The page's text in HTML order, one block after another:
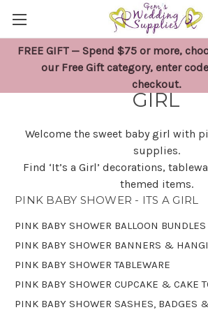
FREE GIFT — Spend $75 or more,
our Free Gift category, enter code
checkout.
PINK BABY
GIRL
Welcome the sweet baby girl with
supplies.
Find ‘It’s a Girl’ decorations,
themed items.
PINK BABY SHOWER - ITS A GIRL
PINK BABY SHOWER BALLOON
PINK BABY SHOWER BANNERS &
PINK BABY SHOWER TABLEWARE
PINK BABY SHOWER CUPCAKE & CAKE
PINK BABY SHOWER SASHES, BADGES